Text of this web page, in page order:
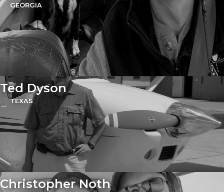
GEORGIA
Ted Dyson
TEXAS
Christopher Noth